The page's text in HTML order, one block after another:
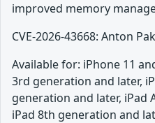
improved memory
CVE-2026-43668: Anton
Available for: iPhone 11
3rd generation and later,
generation and later, iPad
iPad 8th generation and